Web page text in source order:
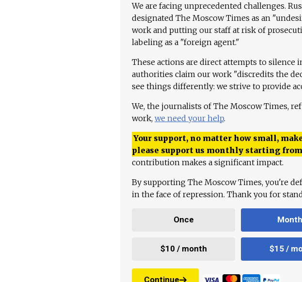
We are facing unprecedented challenges.
designated The Moscow Times as an
work and putting our staff at risk of
labeling as a "foreign agent."
These actions are direct attempts to silence
authorities claim our work "discredits the
see things differently: we strive to provide
We, the journalists of The Moscow Times,
work, we need your help.
Your support, no matter how small,
please support us monthly starting
contribution makes a significant impact.
By supporting The Moscow Times, you're
in the face of repression. Thank you for
Once
$10 / month $15 /
Continue